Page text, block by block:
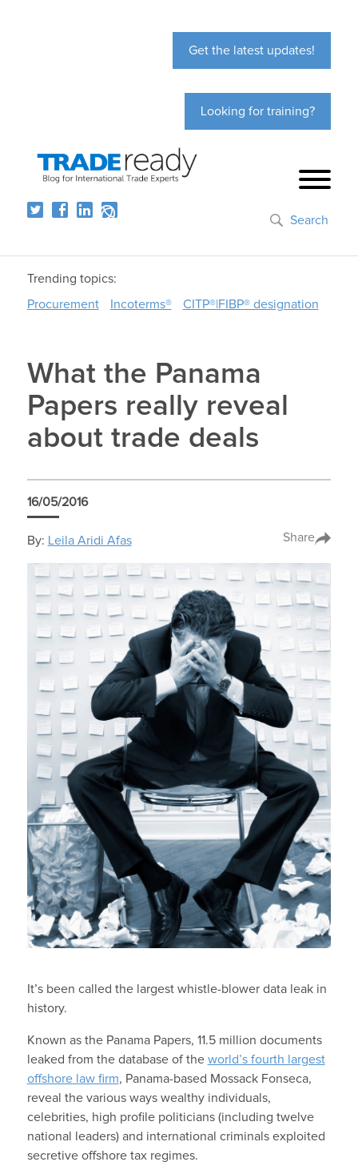
Get the latest updates!
Looking for training?
Search
Trending topics:
Procurement
Incoterms® CITP®|FIBP® designation
What the Panama
Papers really reveal
about trade deals
16/05/2016
By: Leila Aridi Afas Share
It’s been called the largest whistle-blower data leak in
history.
Known as the Panama Papers, 11.5 million documents
leaked from the database of the world’s fourth largest
offshore law firm, Panama-based Mossack Fonseca,
reveal the various ways wealthy individuals,
celebrities, high profile politicians (including twelve
national leaders) and international criminals exploited
secretive offshore tax regimes.